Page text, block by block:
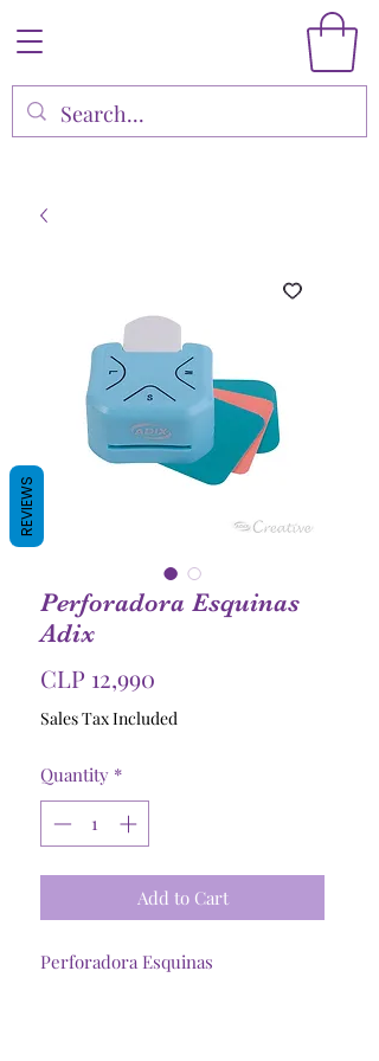
Perforadora Esquinas
Adix
CLP 12,990
Sales Tax Included
Quantity *
Add to Cart
Perforadora Esquinas
REVIEWS